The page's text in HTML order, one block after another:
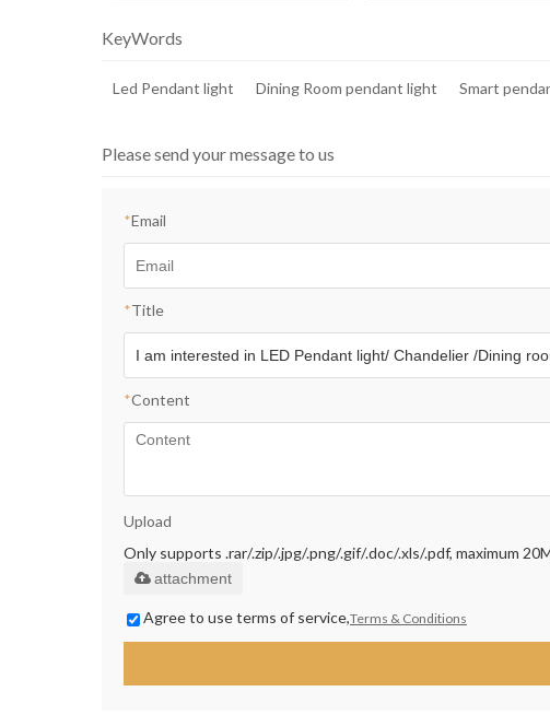
KeyWords
Led Pendant light Dining Room pendant light Smart
Please send your message to us
*Email
*Title
*Content
Upload
Only supports .rar/.zip/.jpg/.png/.gif/.doc/.xls/.pdf, maximum
attachment
Agree to use terms of service,Terms & Conditions